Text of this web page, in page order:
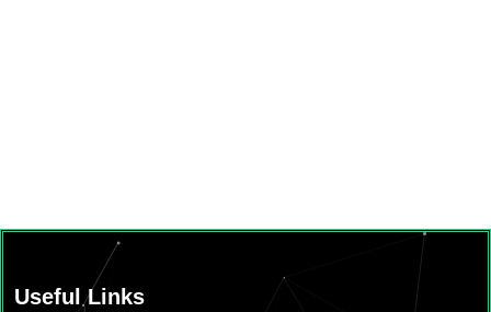
Useful Links